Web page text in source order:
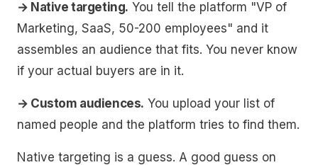
→ Native targeting. You tell the platform "VP of
Marketing, SaaS, 50-200 employees" and it
assembles an audience that fits. You never know
if your actual buyers are in it.
→ Custom audiences. You upload your list of
named people and the platform tries to find them.
Native targeting is a guess. A good guess on